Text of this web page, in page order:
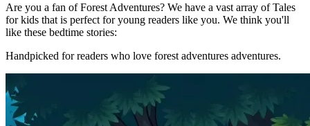
Are you a fan of Forest Adventures? We have a vast array of Tales
for kids that is perfect for young readers like you. We think you'll
like these bedtime stories:
Handpicked for readers who love forest adventures adventures.